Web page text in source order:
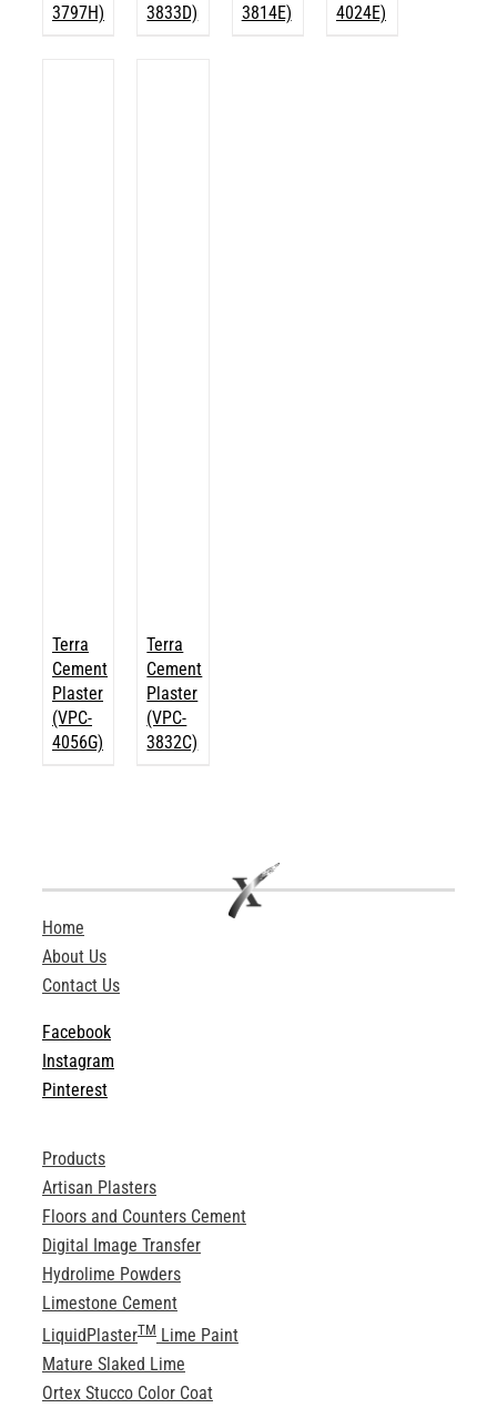
3797H)
3833D)
3814E)
4024E)
Terra
Cement
Plaster
(VPC-
4056G)
Terra
Cement
Plaster
(VPC-
3832C)
Home
About Us
Contact Us
Facebook
Instagram
Pinterest
Products
Artisan Plasters
Floors and Counters Cement
Digital Image Transfer
Hydrolime Powders
Limestone Cement
LiquidPlasterTMLime Paint
Mature Slaked Lime
Ortex Stucco Color Coat